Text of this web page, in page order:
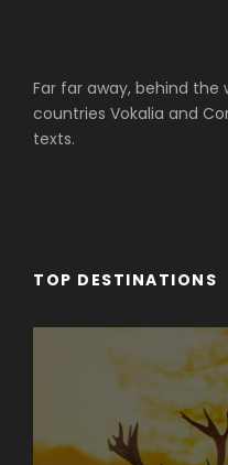
Far far away, behind
countries Vokalia and
texts.
TOP DESTINATIONS